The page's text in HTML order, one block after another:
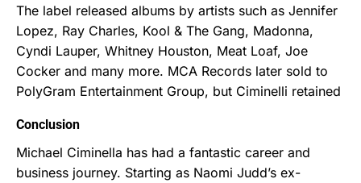
The label released albums by artists such as Jennifer
Lopez, Ray Charles, Kool & The Gang, Madonna,
Cyndi Lauper, Whitney Houston, Meat Loaf, Joe
Cocker and many more. MCA Records later sold to
PolyGram Entertainment Group, but Ciminelli retained
Conclusion
Michael Ciminella has had a fantastic career and
business journey. Starting as Naomi Judd’s ex-